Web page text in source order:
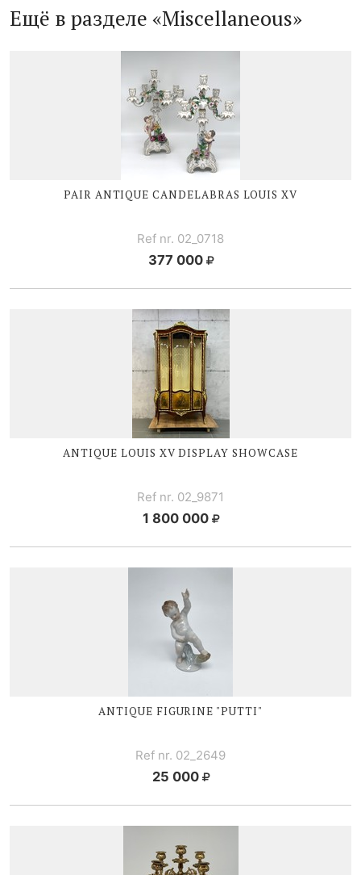
Ещё в разделе «Miscellaneous»
PAIR ANTIQUE CANDELABRAS LOUIS XV
Ref nr. 02_0718
377 000
ANTIQUE LOUIS XV DISPLAY SHOWCASE
Ref nr. 02_9871
1 800 000
ANTIQUE FIGURINE "PUTTI"
Ref nr. 02_2649
25 000